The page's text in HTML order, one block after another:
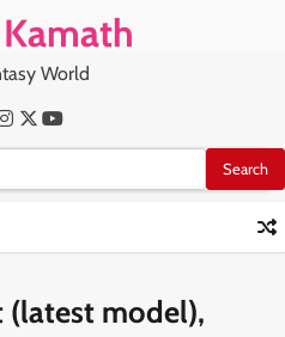
World
Instagram
X Youtube
(latest model),